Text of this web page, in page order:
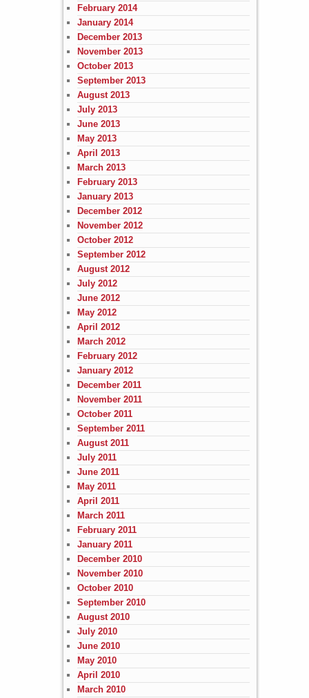
February 2014
January 2014
December 2013
November 2013
October 2013
September 2013
August 2013
July 2013
June 2013
May 2013
April 2013
March 2013
February 2013
January 2013
December 2012
November 2012
October 2012
September 2012
August 2012
July 2012
June 2012
May 2012
April 2012
March 2012
February 2012
January 2012
December 2011
November 2011
October 2011
September 2011
August 2011
July 2011
June 2011
May 2011
April 2011
March 2011
February 2011
January 2011
December 2010
November 2010
October 2010
September 2010
August 2010
July 2010
June 2010
May 2010
April 2010
March 2010